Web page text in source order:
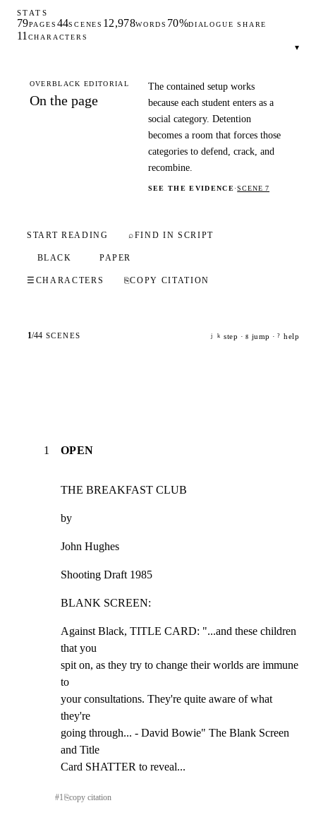
STATS
79PAGES 44SCENES 12,978WORDS 70%DIALOGUE SHARE
11 CHARACTERS
▾
OVERBLACK EDITORIAL
On the page
The contained setup works
because each student enters as a
social category. Detention
becomes a room that forces those
categories to defend, crack, and
recombine.
SEE THE EVIDENCE·SCENE 7
START READING ⌕FIND IN SCRIPT
BLACK PAPER
☰ CHARACTERS ⎘COPY CITATION
1/44 SCENES j k step · g jump · ? help
1 OPEN
THE BREAKFAST CLUB
by
John Hughes
Shooting Draft 1985
BLANK SCREEN:
Against Black, TITLE CARD: "...and these children
that you
spit on, as they try to change their worlds are immune
to
your consultations. They're quite aware of what
they're
going through... - David Bowie" The Blank Screen
and Title
Card SHATTER to reveal...
#1⎘copy citation